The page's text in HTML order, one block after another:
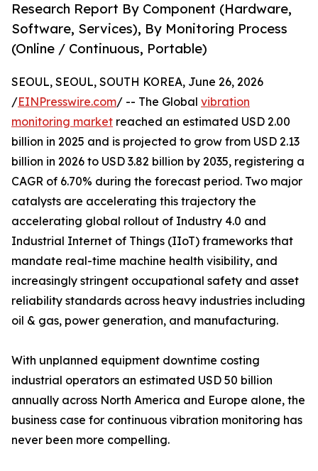
Research Report By Component (Hardware,
Software, Services), By Monitoring Process
(Online / Continuous, Portable)
SEOUL, SEOUL, SOUTH KOREA, June 26, 2026
/EINPresswire.com/ -- The Global vibration
monitoring market reached an estimated USD 2.00
billion in 2025 and is projected to grow from USD 2.13
billion in 2026 to USD 3.82 billion by 2035, registering a
CAGR of 6.70% during the forecast period. Two major
catalysts are accelerating this trajectory the
accelerating global rollout of Industry 4.0 and
Industrial Internet of Things (IIoT) frameworks that
mandate real-time machine health visibility, and
increasingly stringent occupational safety and asset
reliability standards across heavy industries including
oil & gas, power generation, and manufacturing.
With unplanned equipment downtime costing
industrial operators an estimated USD 50 billion
annually across North America and Europe alone, the
business case for continuous vibration monitoring has
never been more compelling.